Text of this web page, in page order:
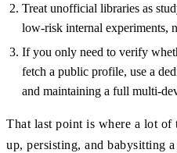
Treat unofficial libraries as
low-risk internal experiments,
If you only need to verify
fetch a public profile, use a
and maintaining a full multi-
That last point is where a lot of
up, persisting, and babysitting